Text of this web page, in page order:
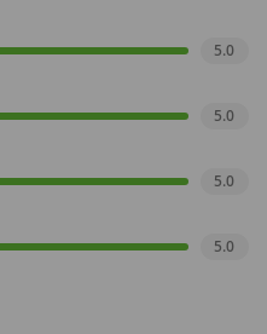
5.0
5.0
5.0
5.0